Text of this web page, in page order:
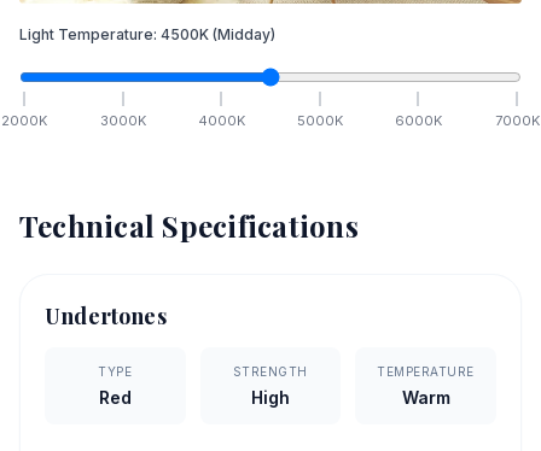
Light Temperature: 4500K (Midday)
2000K 3000K 4000K 5000K 6000K 7000K
Technical Specifications
Undertones
TYPE
Red
STRENGTH
High
TEMPERATURE
Warm